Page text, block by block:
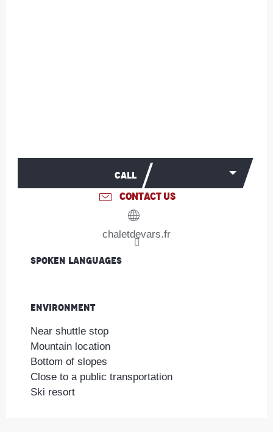
CALL
CONTACT US
chaletdevars.fr
Spoken languages
Spoken languages
Environment
Environment
Near shuttle stop
Mountain location
Bottom of slopes
Close to a public transportation
Ski resort